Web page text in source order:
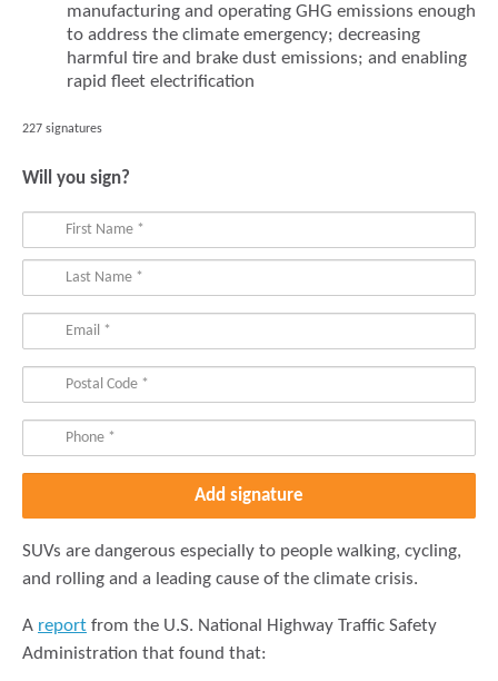
manufacturing and operating GHG emissions enough
to address the climate emergency; decreasing
harmful tire and brake dust emissions; and enabling
rapid fleet electrification
227 signatures
Will you sign?
SUVs are dangerous especially to people walking, cycling,
and rolling and a leading cause of the climate crisis.
A report from the U.S. National Highway Traffic Safety
Administration that found that: